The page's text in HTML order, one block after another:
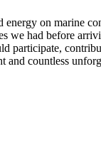
on marine
we had before
participate,
and countless